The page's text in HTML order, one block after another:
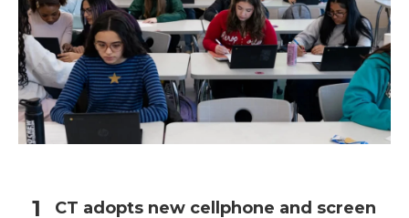
CT adopts new cellphone and screen